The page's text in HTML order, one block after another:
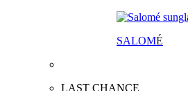
SALOMÉ
LAST CHANCE